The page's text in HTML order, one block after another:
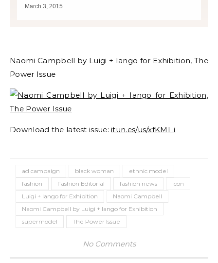
March 3, 2015
Naomi Campbell by Luigi + Iango for Exhibition, The
Power Issue
Download the latest issue:itun.es/us/xfKML.i
ad campaign black woman
ethnic model
fashion
Fashion Editorial fashion news
icon
Luigi + Iango for Exhibition
Naomi Campbell
Naomi Campbell by Luigi + Iango for Exhibition
supermodel
The Power Issue
No Comments